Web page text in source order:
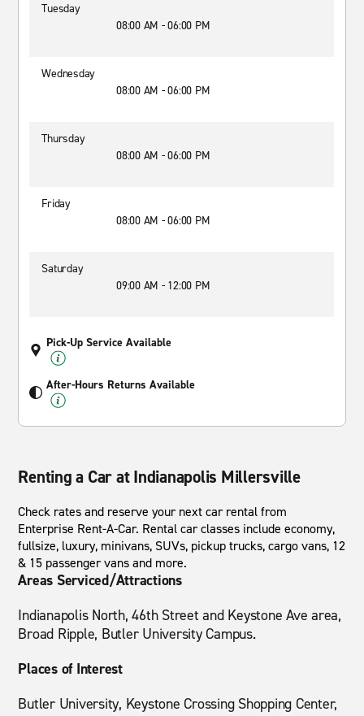
Tuesday
08:00 AM - 06:00 PM
Wednesday
08:00 AM - 06:00 PM
Thursday
08:00 AM - 06:00 PM
Friday
08:00 AM - 06:00 PM
Saturday
09:00 AM - 12:00 PM
Pick-Up Service Available
After-Hours Returns Available
Renting a Car at Indianapolis Millersville
Check rates and reserve your next car rental from
Enterprise Rent-A-Car. Rental car classes include economy,
fullsize, luxury, minivans, SUVs, pickup trucks, cargo vans, 12
& 15 passenger vans and more.
Areas Serviced/Attractions
Indianapolis North, 46th Street and Keystone Ave area,
Broad Ripple, Butler University Campus.
Places of Interest
Butler University, Keystone Crossing Shopping Center,